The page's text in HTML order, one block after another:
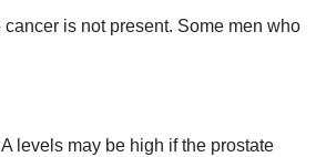
is not present. Some men who
levels may be high if the prostate